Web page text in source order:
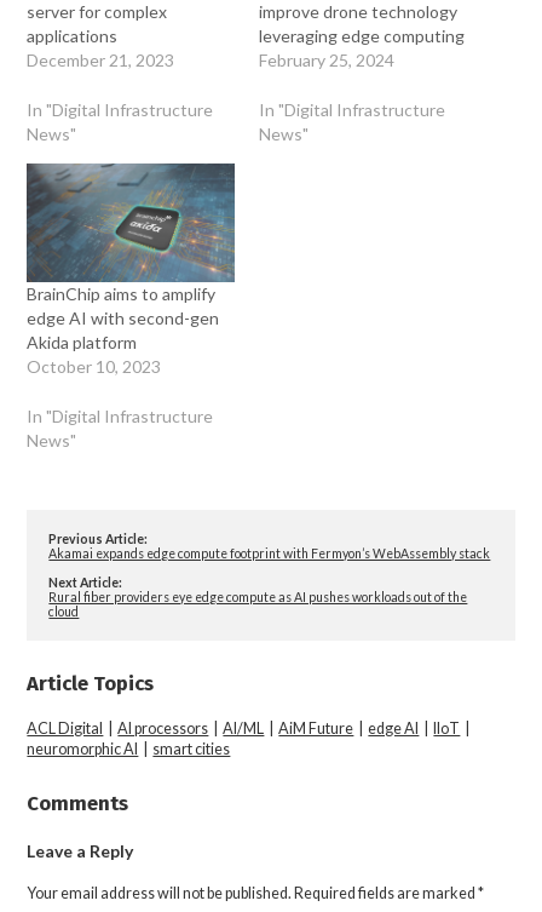
server for complex
applications
December 21, 2023
In "Digital Infrastructure
News"
improve drone technology
leveraging edge computing
February 25, 2024
In "Digital Infrastructure
News"
BrainChip aims to amplify
edge AI with second-gen
Akida platform
October 10, 2023
In "Digital Infrastructure
News"
Previous Article:
Akamai expands edge compute footprint with Fermyon’s WebAssembly stack
Next Article:
Rural fiber providers eye edge compute as AI pushes workloads out of the
cloud
Article Topics
ACL Digital |AI processors |AI/ML |AiM Future |edge AI IIoT
neuromorphic AI
smart cities
Comments
Leave a Reply
Your email address will not be published. Required fields are marked*